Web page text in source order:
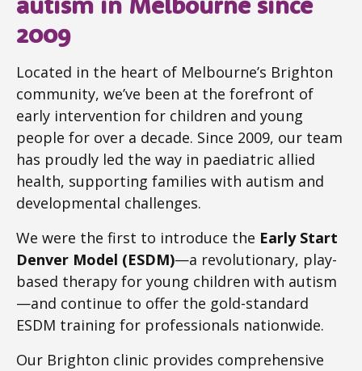
2009
Located in the heart of Melbourne’s Brighton
community, we’ve been at the forefront of
early intervention for children and young
people for over a decade. Since 2009, our team
has proudly led the way in paediatric allied
health, supporting families with autism and
developmental challenges.
We were the first to introduce the Early Start
Denver Model (ESDM)—a revolutionary, play-
based therapy for young children with autism
—and continue to offer the gold-standard
ESDM training for professionals nationwide.
Our Brighton clinic provides comprehensive